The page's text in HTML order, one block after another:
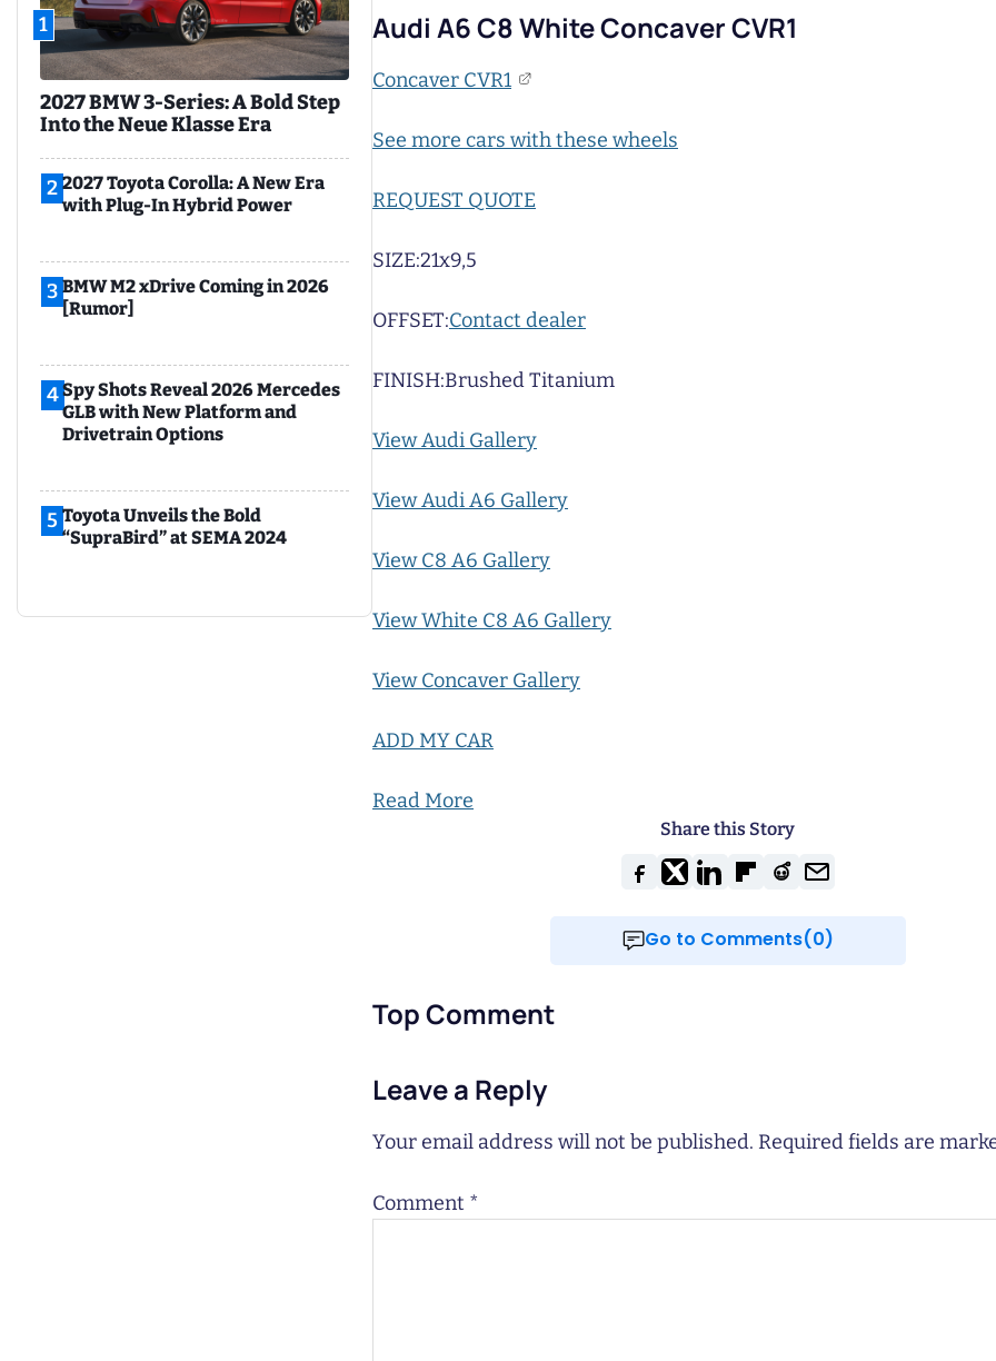
1
2027 BMW 3-Series: A Bold Step
Into the Neue Klasse Era
2 2027 Toyota Corolla: A New Era
with Plug-In Hybrid Power
3 BMW M2 xDrive Coming in 2026
[Rumor]
4Spy Shots Reveal 2026 Mercedes
GLB with New Platform and
Drivetrain Options
5 Toyota Unveils the Bold
“SupraBird” at SEMA 2024
Audi A6 C8 White Concaver CVR1
Concaver CVR1
See more cars with these wheels
REQUEST QUOTE
SIZE:21x9,5
OFFSET:Contact dealer
FINISH:Brushed Titanium
View Audi Gallery
View Audi A6 Gallery
View C8 A6 Gallery
View White C8 A6 Gallery
View Concaver Gallery
ADD MY CAR
Read More
Share this Story
Go to Comments(0)
Top Comment
Leave a Reply
Your email address will not be published. Required fields are
Comment *